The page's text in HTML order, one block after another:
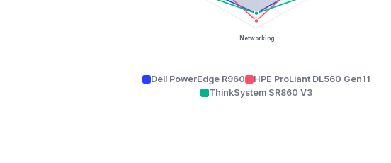
Networking
Dell PowerEdge R960
HPE ProLiant DL560 Gen11
ThinkSystem SR860 V3